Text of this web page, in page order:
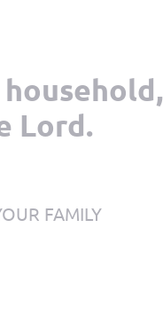
Lord.
FAMILY